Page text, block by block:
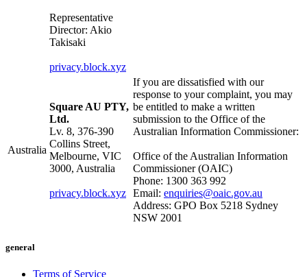
Representative
Director: Akio
Takisaki
privacy.block.xyz
Australia
Square AU PTY,
Ltd.
Lv. 8, 376-390
Collins Street,
Melbourne, VIC
3000, Australia
privacy.block.xyz
If you are dissatisfied with our
response to your complaint, you may
be entitled to make a written
submission to the Office of the
Australian Information Commissioner:
Office of the Australian Information
Commissioner (OAIC)
Phone: 1300 363 992
Email: enquiries@oaic.gov.au
Address: GPO Box 5218 Sydney
NSW 2001
general
Terms of Service